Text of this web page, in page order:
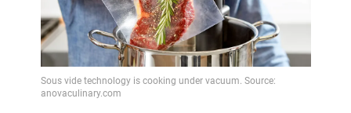
Sous vide technology is cooking under vacuum. Source:
anovaculinary.com